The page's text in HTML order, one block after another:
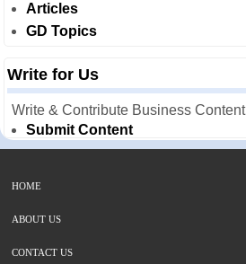
Articles
GD Topics
Write for Us
Write & Contribute Business Content
Submit Content
HOME
ABOUT US
CONTACT US